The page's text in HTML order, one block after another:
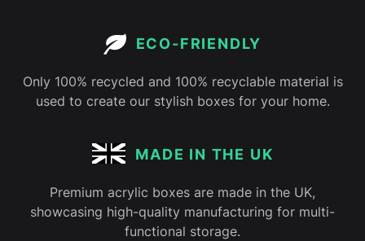
ECO-FRIENDLY
Only 100% recycled and 100% recyclable material is
used to create our stylish boxes for your home.
MADE IN THE UK
Premium acrylic boxes are made in the UK,
showcasing high-quality manufacturing for multi-
functional storage.